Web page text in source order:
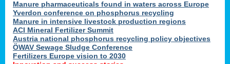
Manure pharmaceuticals found in waters across Europe
Yverdon conference on phosphorus recycling
Manure in intensive livestock production regions
ACI Mineral Fertilizer Summit
Austria national phosphorus recycling policy objectives
ÖWAV Sewage Sludge Conference
Fertilizers Europe vision to 2030